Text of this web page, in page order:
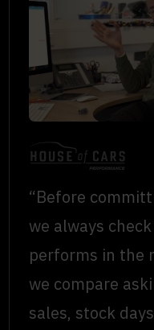
“Before
we always
performs in the
we compare
sales, stock